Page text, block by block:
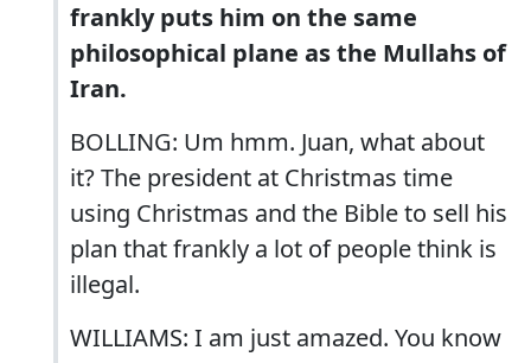
frankly puts him on the same
philosophical plane as the Mullahs of
Iran.
BOLLING: Um hmm. Juan, what about
it? The president at Christmas time
using Christmas and the Bible to sell his
plan that frankly a lot of people think is
illegal.
WILLIAMS: I am just amazed. You know